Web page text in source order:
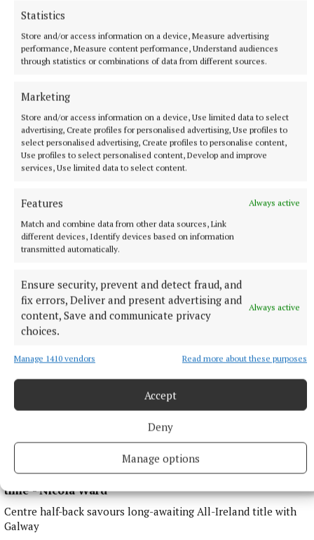
Statistics
Store and/or access information on a device, Measure advertising
performance, Measure content performance, Understand audiences
through statistics or combinations of data from different sources.
Marketing
Store and/or access information on a device, Use limited data to select
advertising, Create profiles for personalised advertising, Use profiles to
select personalised advertising, Create profiles to personalise content,
Use profiles to select personalised content, Develop and improve
services, Use limited data to select content.
Features
Always active
Match and combine data from other data sources, Link
different devices, Identify devices based on information
transmitted automatically.
Ensure security, prevent and detect fraud, and
fix errors, Deliver and present advertising and
content, Save and communicate privacy
choices.
Always active
Manage 1410 vendors Read more about these purposes
Accept
Deny
Manage options
More from this Topic
ENTERTAINMENT
Flavin in flying form for Tuam concert
'A medal that we were searching for for quite some
time' - Nicola Ward
Centre half-back savours long-awaiting All-Ireland title with
Galway